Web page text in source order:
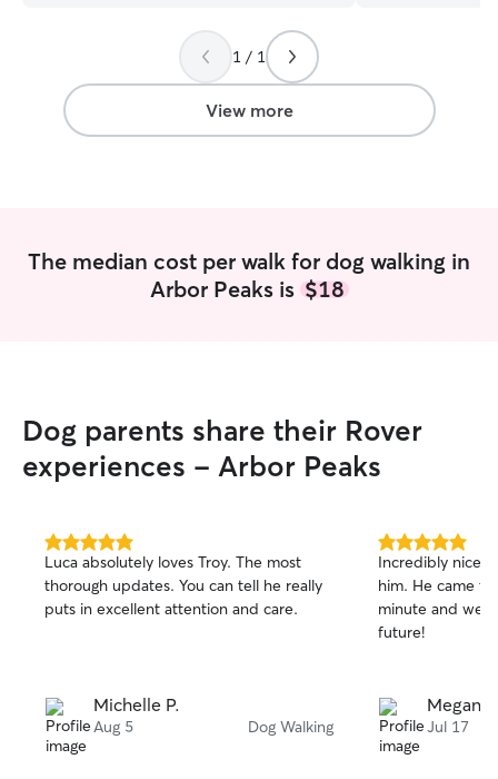
1 / 1
View more
The median cost per walk for dog walking in
Arbor Peaks is $18
Dog parents share their Rover
experiences - Arbor Peaks
5.0
out
of
5
Luca absolutely loves Troy. The most
thorough updates. You can tell he really
puts in excellent attention and care.
Michelle P.
Aug 5 Dog Walking
5.0
out
of
5
stars
Incredibly nice
him. He came
minute and we
future!
Megan
Jul 17